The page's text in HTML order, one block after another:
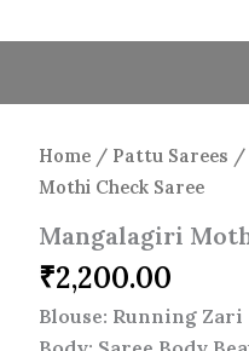
Home / Pattu Sarees /
Mothi Check Saree
Mangalagiri
₹2,200.00
Blouse: Running